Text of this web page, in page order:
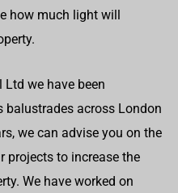
how much light will
Ltd we have been
across London
we can advise you on the
projects to increase the
We have worked on